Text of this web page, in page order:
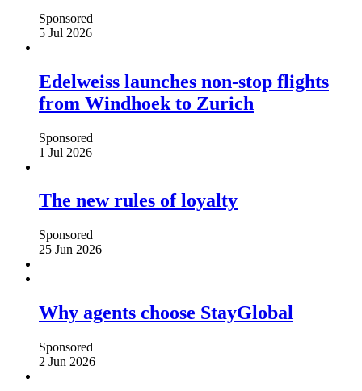
Sponsored
5 Jul 2026
Edelweiss launches non-stop flights
from Windhoek to Zurich
Sponsored
1 Jul 2026
The new rules of loyalty
Sponsored
25 Jun 2026
Why agents choose StayGlobal
Sponsored
2 Jun 2026